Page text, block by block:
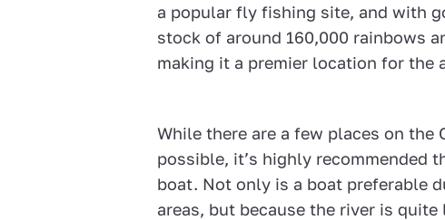
a popular fly fishing site, and with
stock of around 160,000 rainbows
making it a premier location for the
While there are a few places on the
possible, it’s highly recommended
boat. Not only is a boat preferable
areas, but because the river is